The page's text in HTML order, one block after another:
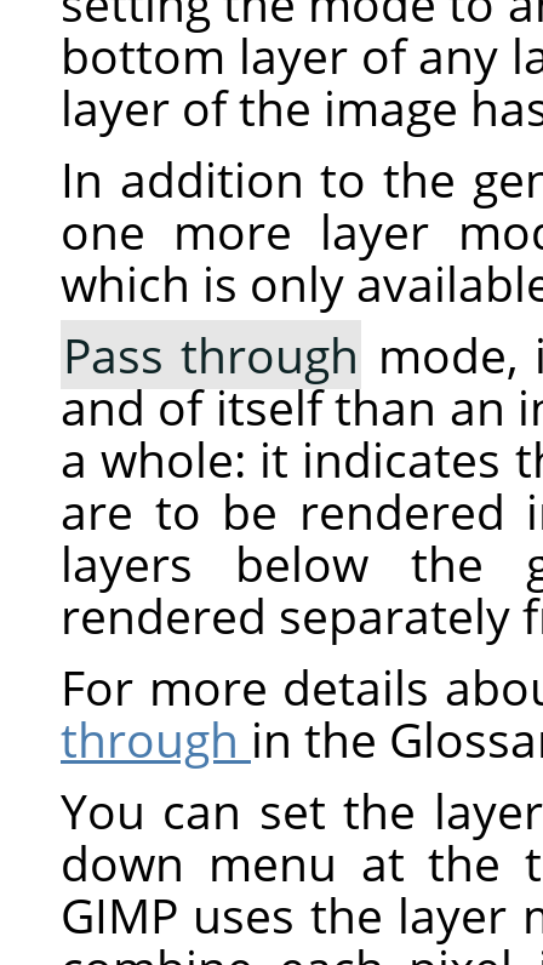
bottom layer of any
layer of the image
In addition to the
one more layer
which is only
Pass through mode,
and of itself than an
a whole: it indicates
are to be rendered
layers below the
rendered separately
For more details
through in the
You can set the
down menu at
GIMP uses the layer